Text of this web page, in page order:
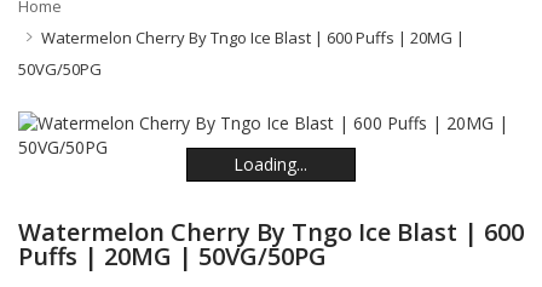
Home
Watermelon Cherry By Tngo Ice Blast | 600 Puffs | 20MG |
50VG/50PG
Loading...
Loading...
Loading...
Loading...
Loading...
Loading...
Watermelon Cherry By Tngo Ice Blast | 600
Puffs | 20MG | 50VG/50PG